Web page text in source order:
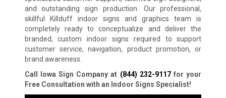
and outstanding sign production. Our professional,
skillful Killduff indoor signs and graphics team is
completely ready to conceptualize and deliver the
branded, custom indoor signs required to support
customer service, navigation, product promotion, or
brand awareness.
Call Iowa Sign Company at (844) 232-9117for your
Free Consultation with an Indoor Signs Specialist!